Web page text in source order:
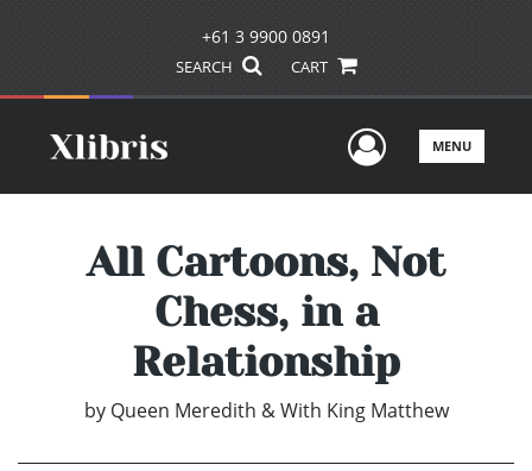
+61 3 9900 0891
SEARCH CART
UserMENU
All Cartoons, Not
Chess, in a
Relationship
by Queen Meredith & With King Matthew